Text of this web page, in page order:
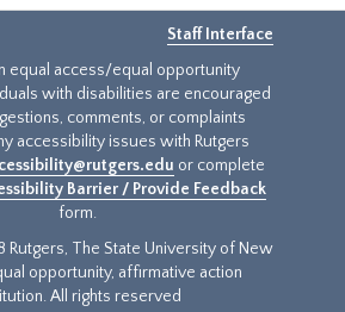
Staff Interface
equal access/equal opportunity
with disabilities are encouraged
comments, or complaints
accessibility issues with Rutgers
or complete
Barrier / Provide Feedback
form.
Rutgers, The State University of New
opportunity, affirmative action
All rights reserved